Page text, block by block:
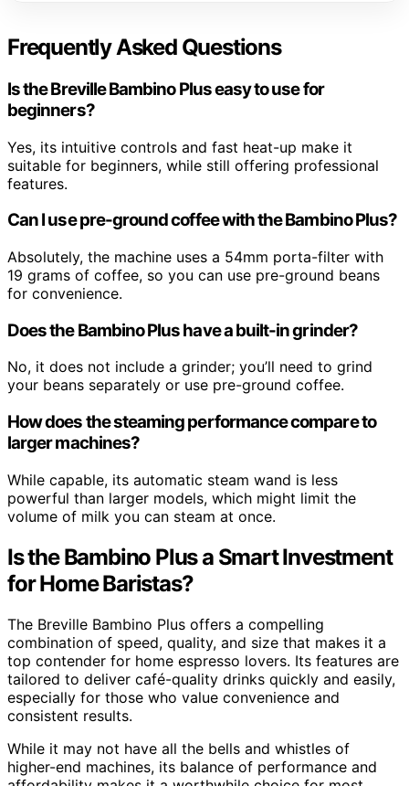
Frequently Asked Questions
Is the Breville Bambino Plus easy to use for
beginners?
Yes, its intuitive controls and fast heat-up make it
suitable for beginners, while still offering professional
features.
Can I use pre-ground coffee with the Bambino Plus?
Absolutely, the machine uses a 54mm porta-filter with
19 grams of coffee, so you can use pre-ground beans
for convenience.
Does the Bambino Plus have a built-in grinder?
No, it does not include a grinder; you’ll need to grind
your beans separately or use pre-ground coffee.
How does the steaming performance compare to
larger machines?
While capable, its automatic steam wand is less
powerful than larger models, which might limit the
volume of milk you can steam at once.
Is the Bambino Plus a Smart Investment
for Home Baristas?
The Breville Bambino Plus offers a compelling
combination of speed, quality, and size that makes it a
top contender for home espresso lovers. Its features are
tailored to deliver café-quality drinks quickly and easily,
especially for those who value convenience and
consistent results.
While it may not have all the bells and whistles of
higher-end machines, its balance of performance and